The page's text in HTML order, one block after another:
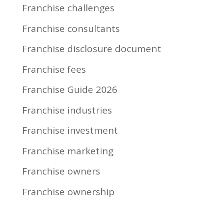
Franchise challenges
Franchise consultants
Franchise disclosure document
Franchise fees
Franchise Guide 2026
Franchise industries
Franchise investment
Franchise marketing
Franchise owners
Franchise ownership